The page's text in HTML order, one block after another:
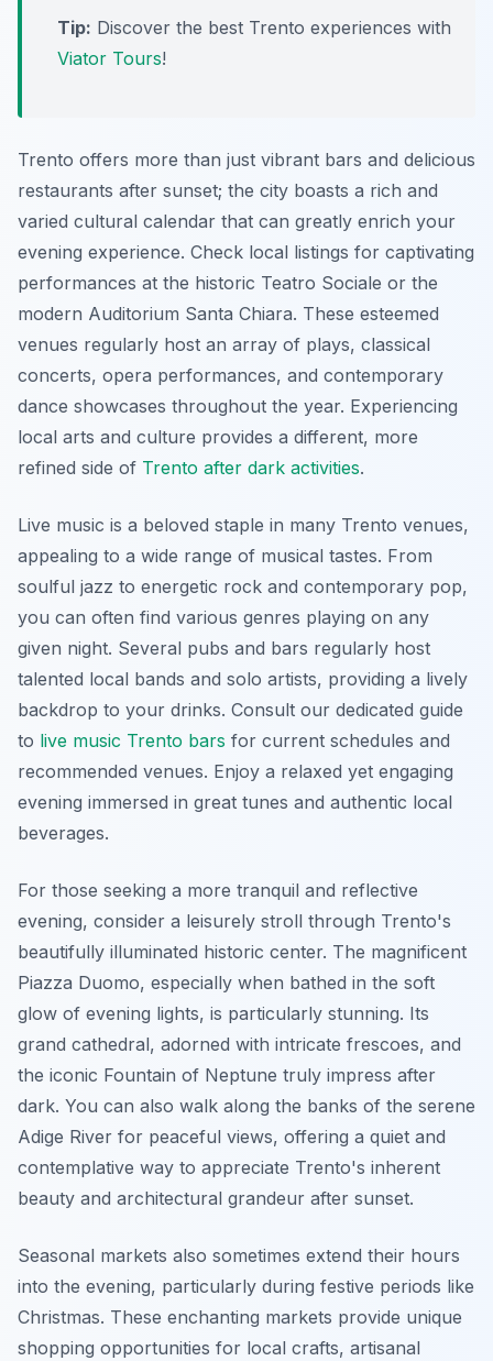
Tip: Discover the best Trento experiences with
Viator Tours!
Trento offers more than just vibrant bars and delicious
restaurants after sunset; the city boasts a rich and
varied cultural calendar that can greatly enrich your
evening experience. Check local listings for captivating
performances at the historic Teatro Sociale or the
modern Auditorium Santa Chiara. These esteemed
venues regularly host an array of plays, classical
concerts, opera performances, and contemporary
dance showcases throughout the year. Experiencing
local arts and culture provides a different, more
refined side of Trento after dark activities.
Live music is a beloved staple in many Trento venues,
appealing to a wide range of musical tastes. From
soulful jazz to energetic rock and contemporary pop,
you can often find various genres playing on any
given night. Several pubs and bars regularly host
talented local bands and solo artists, providing a lively
backdrop to your drinks. Consult our dedicated guide
to live music Trento bars for current schedules and
recommended venues. Enjoy a relaxed yet engaging
evening immersed in great tunes and authentic local
beverages.
For those seeking a more tranquil and reflective
evening, consider a leisurely stroll through Trento's
beautifully illuminated historic center. The magnificent
Piazza Duomo, especially when bathed in the soft
glow of evening lights, is particularly stunning. Its
grand cathedral, adorned with intricate frescoes, and
the iconic Fountain of Neptune truly impress after
dark. You can also walk along the banks of the serene
Adige River for peaceful views, offering a quiet and
contemplative way to appreciate Trento's inherent
beauty and architectural grandeur after sunset.
Seasonal markets also sometimes extend their hours
into the evening, particularly during festive periods like
Christmas. These enchanting markets provide unique
shopping opportunities for local crafts, artisanal